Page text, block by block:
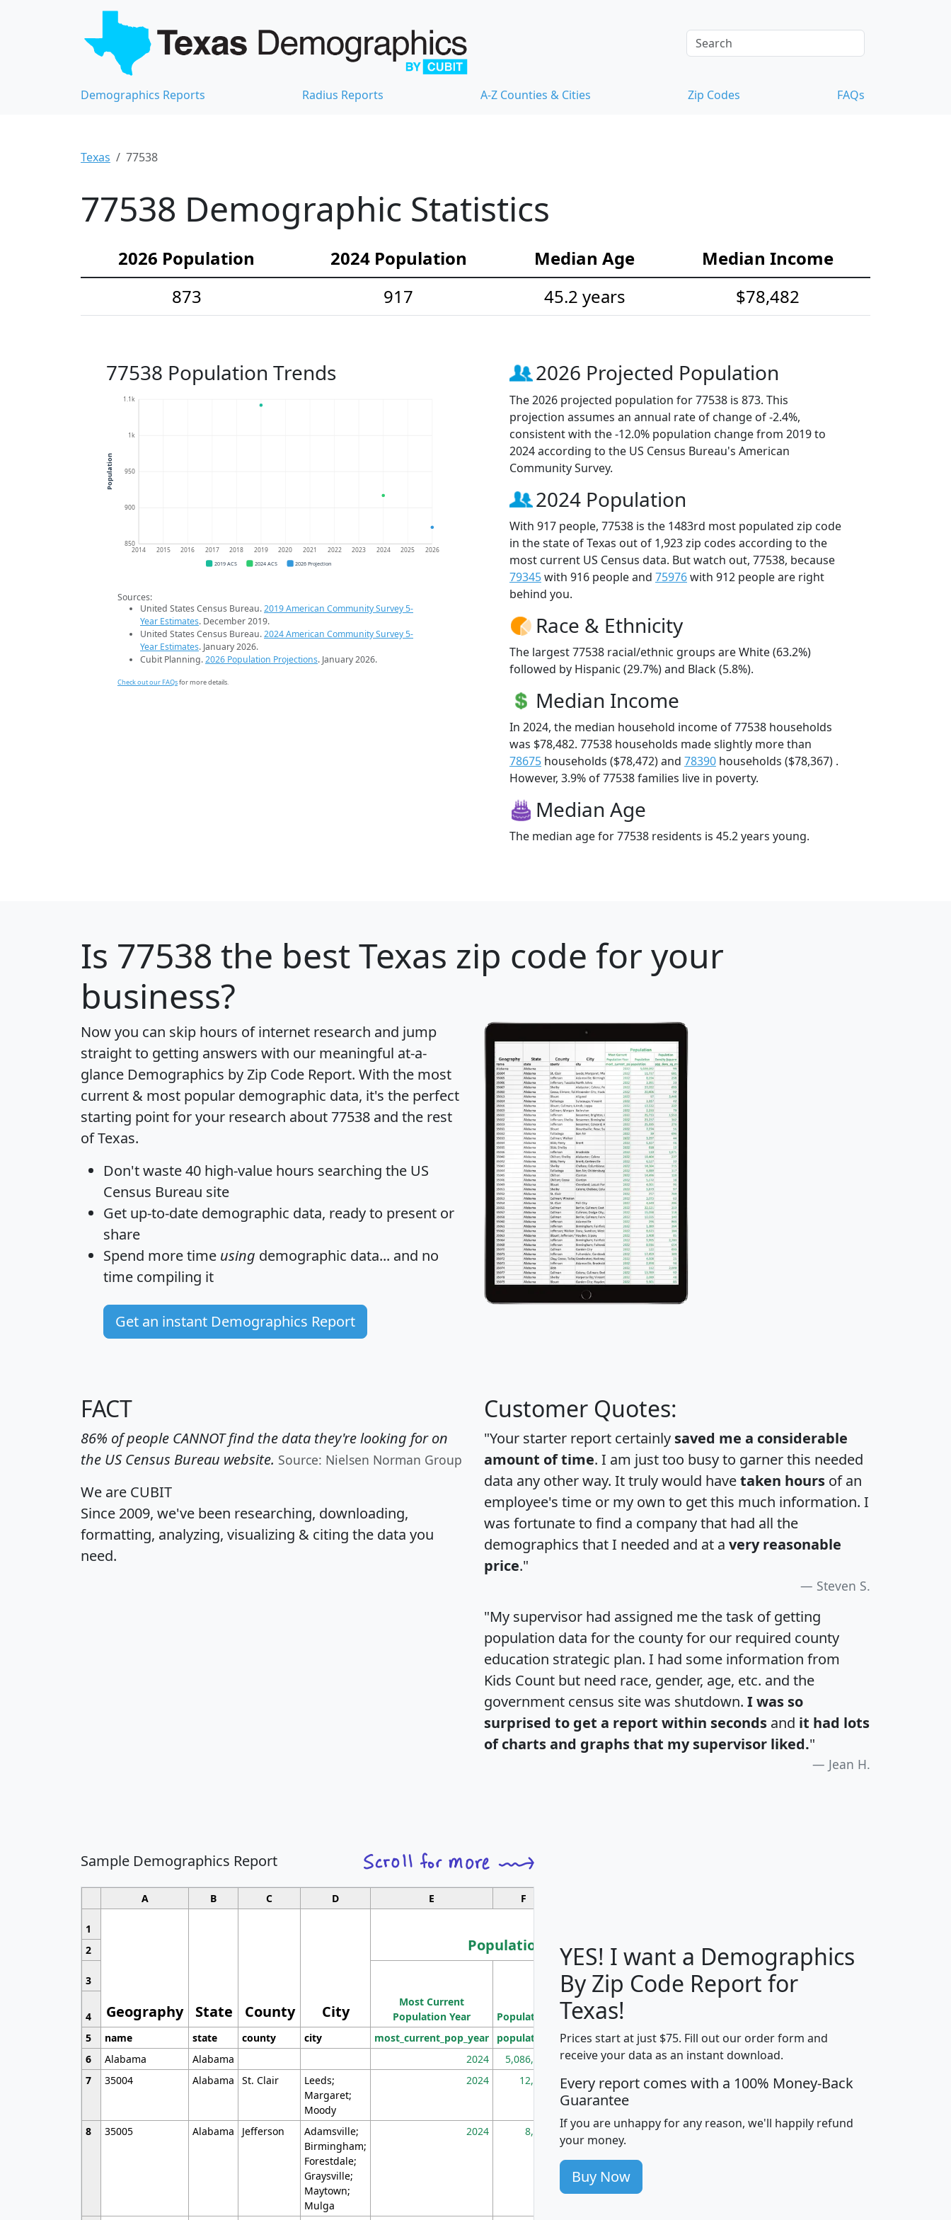
Demographics Reports Radius Reports A-Z Counties & Cities Zip Codes FAQs
Texas 77538
77538 Demographic Statistics
2026 Population 2024 Population Median Age
Median Income
873
917 45.2 years $78,482
77538 Population Trends
850
900
950
1k
1.1k
2014 2015 2016 2017 2018 2019 2020 2021 2022 2023 2024 2025 2026
Population
2019 ACS 2024 ACS 2026 Projection
Sources:
United States Census Bureau.2019 American Community Survey 5-
Year Estimates. December 2019.
United States Census Bureau.2024 American Community Survey 5-
Year Estimates. January 2026.
Cubit Planning.2026 Population Projections. January 2026.
Check out our FAQsfor more details.
2026 Projected Population
The 2026 projected population for 77538 is 873. This
projection assumes an annual rate of change of -2.4%,
consistent with the -12.0% population change from 2019 to
2024 according to the US Census Bureau's American
Community Survey.
2024 Population
With 917 people, 77538 is the 1483rd most populated zip code
in the state of Texas out of 1,923 zip codes according to the
most current US Census data. But watch out, 77538, because
79345with 916 people and 75976with 912 people are right
behind you.
Race & Ethnicity
The largest 77538 racial/ethnic groups are White (63.2%)
followed by Hispanic (29.7%) and Black (5.8%).
Median Income
In 2024, the median household income of 77538 households
was $78,482. 77538 households made slightly more than
78675 households ($78,472) and 78390 households ($78,367) .
However, 3.9% of 77538 families live in poverty.
Median Age
The median age for 77538 residents is 45.2 years young.
Is 77538 the best Texas zip code for your
business?
Now you can skip hours of internet research and jump
straight to getting answers with our meaningful at-a-
glance Demographics by Zip Code Report. With the most
current & most popular demographic data, it's the perfect
starting point for your research about 77538 and the rest
of Texas.
Don't waste 40 high-value hours searching the US
Census Bureau site
Get up-to-date demographic data, ready to present or
share
Spend more time using demographic data... and no
time compiling it
Get an instant Demographics Report
FACT
86% of people CANNOT find the data they're looking for on
the US Census Bureau website. Source: Nielsen Norman Group
We are CUBIT
Since 2009, we've been researching, downloading,
formatting, analyzing, visualizing & citing the data you
need.
Customer Quotes:
"Your starter report certainly saved me a considerable
amount of time. I am just too busy to garner this needed
data any other way. It truly would havetaken hours of an
employee's time or my own to get this much information. I
was fortunate to find a company that had all the
demographics that I needed and at a very reasonable
price."
Steven S.
"My supervisor had assigned me the task of getting
population data for the county for our required county
education strategic plan. I had some information from
Kids Count but need race, gender, age, etc. and the
government census site was shutdown. I was so
surprised to get a report within seconds and it had lots
of charts and graphs that my supervisor liked."
Jean H.
Sample Demographics Report
A B C D E F
1
Geography State County City
Population
Median
Household
Average
Household
2
3
Most Current
Population Year
Population
Population
Density
(square miles)
4
5
name state county city most_current_pop_year population pop_dens_sq_mi mhhi avghhi hhi_total_hh
6
Alabama Alabama 2024 5,086,768 100 $63,999 $88,898
7
35004 Alabama St. Clair
Leeds;
Margaret;
Moody
2024 12,155 705 $87,652 $101,248 4,869
8 35005 Alabama Jefferson
Adamsville;
Birmingham;
Forestdale;
Graysville;
Maytown;
Mulga
2024 8,247 260 $59,125 $76,984 2,981
YES! I want a Demographics
By Zip Code Report for
Texas!
Prices start at just $75. Fill out our order form and
receive your data as an instant download.
Every report comes with a 100% Money-Back
Guarantee
If you are unhappy for any reason, we'll happily refund
your money.
Buy Now